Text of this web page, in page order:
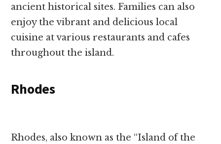
ancient historical sites. Families can also
enjoy the vibrant and delicious local
cuisine at various restaurants and cafes
throughout the island.
Rhodes
Rhodes, also known as the “Island of the